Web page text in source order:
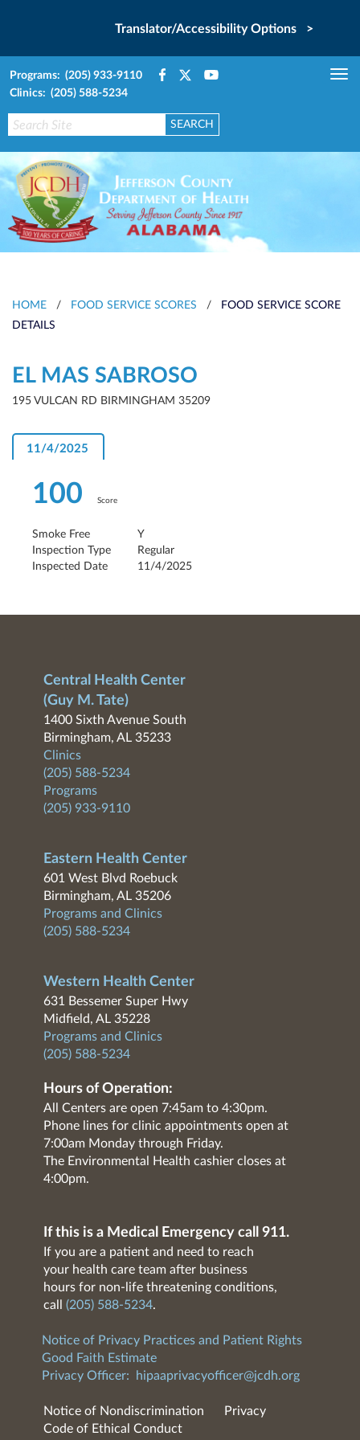
Translator/Accessibility Options >
Programs: (205) 933-9110
Clinics: (205) 588-5234
HOME / FOOD SERVICE SCORES /
FOOD SERVICE SCORE
DETAILS
EL MAS SABROSO
195 VULCAN RD BIRMINGHAM 35209
11/4/2025
100 Score
Smoke Free
Y
Inspection Type
Regular
Inspected Date
11/4/2025
Central Health Center
(Guy M. Tate)
1400 Sixth Avenue South
Birmingham, AL 35233
Clinics
(205) 588-5234
Programs
(205) 933-9110
Eastern Health Center
601 West Blvd Roebuck
Birmingham, AL 35206
Programs and Clinics
(205) 588-5234
Western Health Center
631 Bessemer Super Hwy
Midfield, AL 35228
Programs and Clinics
(205) 588-5234
Hours of Operation:
All Centers are open 7:45am to 4:30pm.
Phone lines for clinic appointments open at
7:00am Monday through Friday.
The Environmental Health cashier closes at
4:00pm.
If this is a Medical Emergency call 911.
If you are a patient and need to reach
your health care team after business
hours for non-life threatening conditions,
call (205) 588-5234.
Notice of Privacy Practices and Patient Rights
Good Faith Estimate
Privacy Officer:
hipaaprivacyofficer@jcdh.org
Notice of Nondiscrimination
Privacy
Code of Ethical Conduct